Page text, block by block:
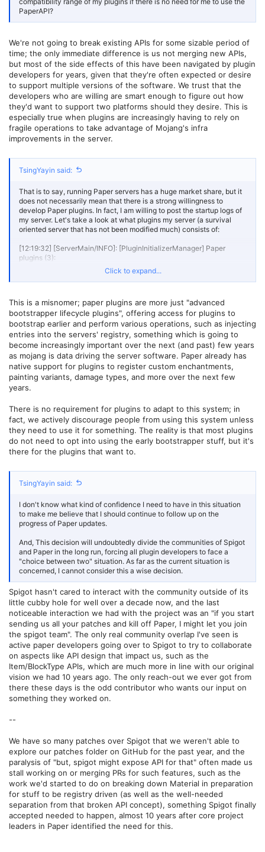
I don't know what kind of confidence I need to have in this situation
to make me believe that I should continue to follow up on the
progress of Paper updates.
And, This decision will undoubtedly divide the communities of Spigot
and Paper in the long run, forcing all plugin developers to face a
"choice between two" situation. As far as the current situation is
concerned, I cannot consider this a wise decision.
PaperAPI?
We're not going to break existing APIs for some sizable period of
time; the only immediate difference is us not merging new APIs,
but most of the side effects of this have been navigated by plugin
developers for years, given that they're often expected or desire
to support multiple versions of the software. We trust that the
developers who are willing are smart enough to figure out how
they'd want to support two platforms should they desire. This is
especially true when plugins are increasingly having to rely on
fragile operations to take advantage of Mojang's infra
improvements in the server.
TsingYayin said:
That is to say, running Paper servers has a huge market share, but it
does not necessarily mean that there is a strong willingness to
develop Paper plugins. In fact, I am willing to post the startup logs of
my server. Let's take a look at what plugins my server (a survival
oriented server that has not been modified much) consists of:
[12:19:32] [ServerMain/INFO]: [PluginInitializerManager] Paper
plugins (3):
- BKCommonLib (1.21.4-v1-SNAPSHOT), CrazyCrates (3.4.9), PrefiX
- AdvancedCleaner (1.4), AnimatedScoreboard (0.3.5), AuthMe
(5.6.0-beta2-b2453), AuthOp (0.1), BetterRTP (3.6.12), CMILib
(1.5.2.8), Chat2QQ (1.6), CheckpointX (3.0.7), Chunky (1.4.10),
Citizens (2.0.37-SNAPSHOT (build 3691)), CommandToItem
(${version}), CommonEditLib (1.2.1), CraftEnhance (2.5.6.3.3),
CurveBuilding (0.6.2), DecentHolograms (2.8.12), DeluxeMenus
(1.14.1-DEV-183), DisplayEntityEditor (1.0.15), Essentials (2.21.0-
dev+93-3a6fdd9), EssentialsChat (2.21.0-dev+93-3a6fdd9),
ExcellentEnchants (4.3.3), ExtraContexts (2.0-SNAPSHOT), GSit
(1.12.1), ImageFrame (1.7.13.0), ItemEdit (3.5.5), ItemTag (3.5.1),
MiniMOTD (2.1.0), MiraiMC (1.8-rc1), MoarBows (2.6), MobArena
(0.108), MobsToEggs (1.7.14), Multiverse-Core (4.3.13), Multiverse-
Portals (4.2.3), NexEngine (2.2.12), NoChatReports (2.3.0),
ODailyQuests (2.3.0-SNAPSHOT-10), PlaceholderAPI (2.11.6),
PlayerAuctions (1.28.1), PlayerParticles (8.8), ProtocolLib (5.4.0-
SNAPSHOT-739), Quests (3.15.2-b216e2b), QuickShop-Hikari
(2.9.1-SNAPSHOT (build 523)), SetSpawn (4.8), SkinsRestorer
TerraformGenerator (18.0.0), TianyuQQBinder (1.0), Train_Carts
(1.21.4-v1-SNAPSHOT), Traincarts2Dynmap (1.0), Vault (1.7.3-b131),
VeinMiner (2.2.6), ViaBackwards (5.2.2-SNAPSHOT), ViaVersion
WeaveCustomSchedule (1.0), WeaveLumenController (1.0), WorldEdit
(7.3.10-beta-01+cb9fd58), WorldEditSelectionVisualizer (2.1.6),
nightcore (2.7.3), packetevents (2.7.0), pvparena (1.15.4-
SNAPSHOT), qsaddon-list (6.1.0.2)
TL, DR: 3 Paper plugins, 71 Bukkit (Spigot) plugins.
Click to expand...
This is a misnomer; paper plugins are more just "advanced
bootstrapper lifecycle plugins", offering access for plugins to
bootstrap earlier and perform various operations, such as injecting
entries into the servers' registry, something which is going to
become increasingly important over the next (and past) few years
as mojang is data driving the server software. Paper already has
native support for plugins to register custom enchantments,
painting variants, damage types, and more over the next few
years.
There is no requirement for plugins to adapt to this system; in
fact, we actively discourage people from using this system unless
they need to use it for something. The reality is that most plugins
do not need to opt into using the early bootstrapper stuff, but it's
there for the plugins that want to.
TsingYayin said:
I don't know what kind of confidence I need to have in this situation
to make me believe that I should continue to follow up on the
progress of Paper updates.
And, This decision will undoubtedly divide the communities of Spigot
and Paper in the long run, forcing all plugin developers to face a
"choice between two" situation. As far as the current situation is
concerned, I cannot consider this a wise decision.
Spigot hasn't cared to interact with the community outside of its
little cubby hole for well over a decade now, and the last
noticeable interaction we had with the project was an "if you start
sending us all your patches and kill off Paper, I might let you join
the spigot team". The only real community overlap I've seen is
active paper developers going over to Spigot to try to collaborate
on aspects like API design that impact us, such as the
Item/BlockType APIs, which are much more in line with our original
vision we had 10 years ago. The only reach-out we ever got from
there these days is the odd contributor who wants our input on
something they worked on.
--
We have so many patches over Spigot that we weren't able to
explore our patches folder on GitHub for the past year, and the
paralysis of "but, spigot might expose API for that" often made us
stall working on or merging PRs for such features, such as the
work we'd started to do on breaking down Material in preparation
for stuff to be registry driven (as well as the well-needed
separation from that broken API concept), something Spigot finally
accepted needed to happen, almost 10 years after core project
leaders in Paper identified the need for this.